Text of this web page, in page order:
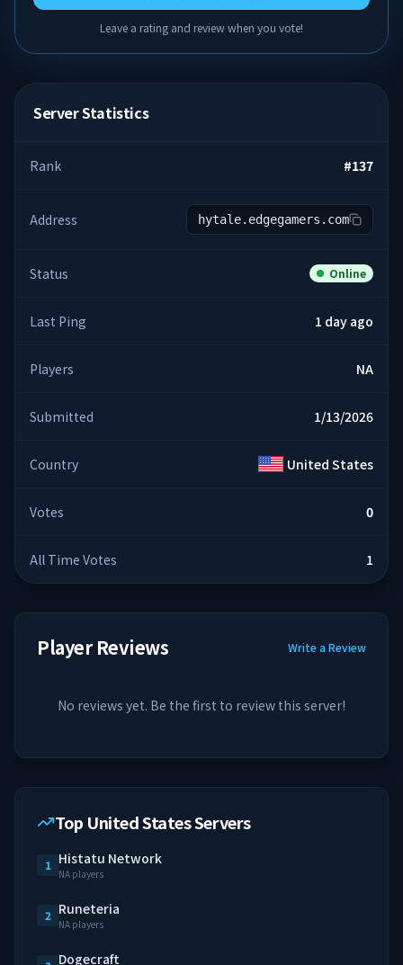
Leave a rating and review when you vote!
Server Statistics
Rank #137
Address hytale.edgegamers.com
Status Online
Last Ping 1 day ago
Players NA
Submitted 1/13/2026
Country United States
Votes 0
All Time Votes 1
Player Reviews Write a Review
No reviews yet. Be the first to review this server!
Top United States Servers
1 Histatu Network
NA players
2 Runeteria
NA players
Dogecraft